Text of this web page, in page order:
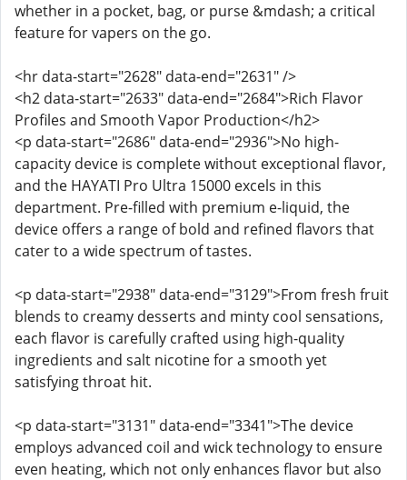
whether in a pocket, bag, or purse &mdash; a critical
feature for vapers on the go.
<hr data-start="2628" data-end="2631" />
<h2 data-start="2633" data-end="2684">Rich Flavor
Profiles and Smooth Vapor Production</h2>
<p data-start="2686" data-end="2936">No high-
capacity device is complete without exceptional flavor,
and the HAYATI Pro Ultra 15000 excels in this
department. Pre-filled with premium e-liquid, the
device offers a range of bold and refined flavors that
cater to a wide spectrum of tastes.
<p data-start="2938" data-end="3129">From fresh fruit
blends to creamy desserts and minty cool sensations,
each flavor is carefully crafted using high-quality
ingredients and salt nicotine for a smooth yet
satisfying throat hit.
<p data-start="3131" data-end="3341">The device
employs advanced coil and wick technology to ensure
even heating, which not only enhances flavor but also